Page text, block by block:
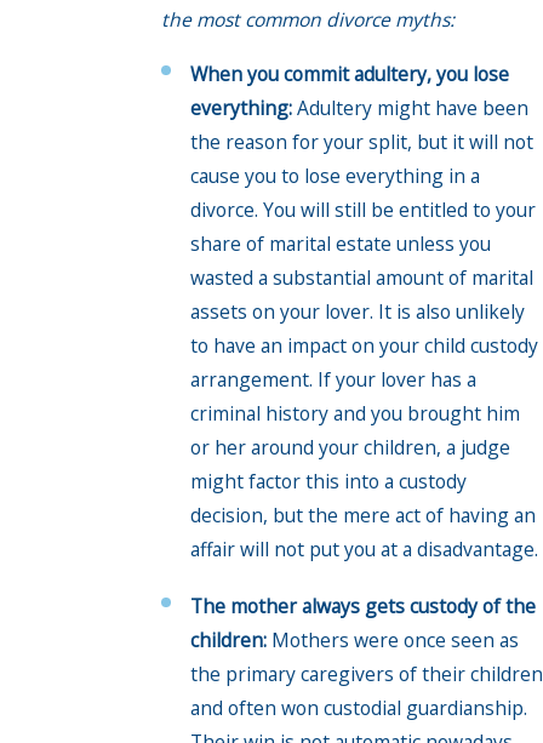
the most common divorce myths:
When you commit adultery, you lose
everything:Adultery might have been
the reason for your split, but it will not
cause you to lose everything in a
divorce. You will still be entitled to your
share of marital estate unless you
wasted a substantial amount of marital
assets on your lover. It is also unlikely
to have an impact on your child custody
arrangement. If your lover has a
criminal history and you brought him
or her around your children, a judge
might factor this into a custody
decision, but the mere act of having an
affair will not put you at a disadvantage.
The mother always gets custody of the
children:Mothers were once seen as
the primary caregivers of their children
and often won custodial guardianship.